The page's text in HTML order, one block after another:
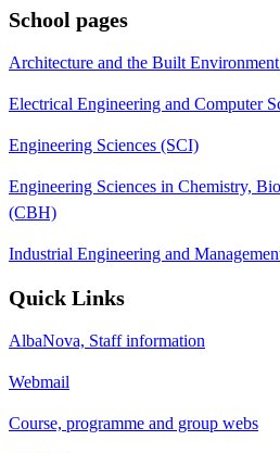
School pages
Architecture and the Built
Electrical Engineering and Computer
Engineering Sciences (SCI)
Engineering Sciences in Chemistry,
(CBH)
Industrial Engineering and
Quick Links
AlbaNova, Staff information
Webmail
Course, programme and group webs